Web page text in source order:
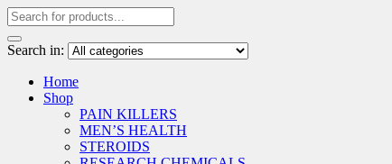
Search in:
Home
Shop
PAIN KILLERS
MEN’S HEALTH
STEROIDS